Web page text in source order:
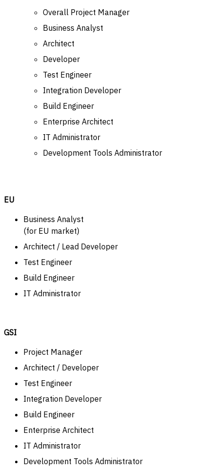
Overall Project Manager
Business Analyst
Architect
Developer
Test Engineer
Integration Developer
Build Engineer
Enterprise Architect
IT Administrator
Development Tools Administrator
EU
Business Analyst
(for EU market)
Architect / Lead Developer
Test Engineer
Build Engineer
IT Administrator
GSI
Project Manager
Architect / Developer
Test Engineer
Integration Developer
Build Engineer
Enterprise Architect
IT Administrator
Development Tools Administrator